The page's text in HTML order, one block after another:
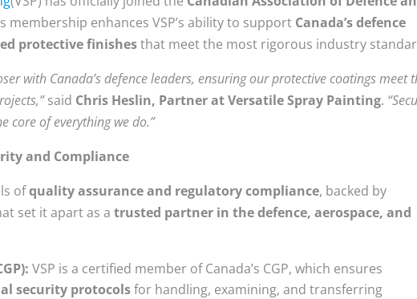
membership enhances VSP’s ability to support Canada’s defence
protective finishesthat meet the most rigorous industry
with Canada’s defence leaders, ensuring our protective coatings meet
said Chris Heslin, Partner at Versatile Spray Painting.
core of everything we do.”
and Compliance
ofquality assurance and regulatory compliance, backed by
set it apart as atrusted partner in the defence, aerospace, and
VSP is a certified member of Canada’s CGP, which ensures
security protocolsfor handling, examining, and transferring